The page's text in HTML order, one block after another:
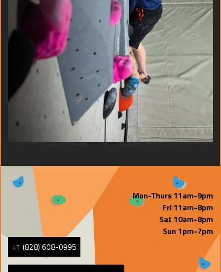
+1 (828) 608-0995
Mon-Thurs 11am-9pm
Fri 11am-8pm
Sat 10am-8pm
Sun 1pm-7pm